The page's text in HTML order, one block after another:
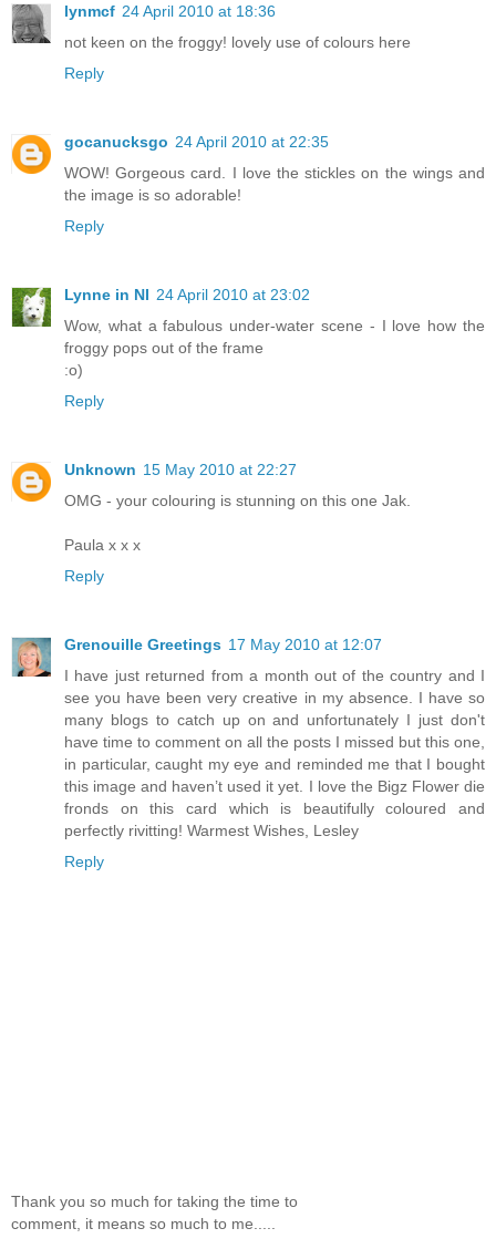
lynmcf 24 April 2010 at 18:36
not keen on the froggy! lovely use of colours here
Reply
gocanucksgo 24 April 2010 at 22:35
WOW! Gorgeous card. I love the stickles on the wings and
the image is so adorable!
Reply
Lynne in NI 24 April 2010 at 23:02
Wow, what a fabulous under-water scene - I love how the
froggy pops out of the frame
:o)
Reply
Unknown 15 May 2010 at 22:27
OMG - your colouring is stunning on this one Jak.
Paula x x x
Reply
Grenouille Greetings 17 May 2010 at 12:07
I have just returned from a month out of the country and I
see you have been very creative in my absence. I have so
many blogs to catch up on and unfortunately I just don't
have time to comment on all the posts I missed but this one,
in particular, caught my eye and reminded me that I bought
this image and haven’t used it yet. I love the Bigz Flower die
fronds on this card which is beautifully coloured and
perfectly rivitting! Warmest Wishes, Lesley
Reply
Thank you so much for taking the time to
comment, it means so much to me.....